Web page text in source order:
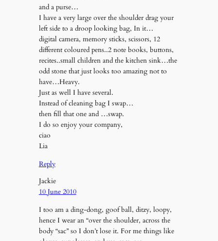
and a purse…
I have a very large over the shoulder drag your
left side to a droop looking bag, In it…
digital camera, memory sticks, scissors, 12
different coloured pens..2 note books, buttons,
recites..small children and the kitchen sink…the
odd stone that just looks too amazing not to
have…Heavy.
Just as well I have several.
Instead of cleaning bag I swap…
then fill that one and …swap.
I do so enjoy your company,
ciao
Lia
Reply
Jackie
10 June 2010
I too am a ding-dong, goof ball, ditzy, loopy,
hence I wear an “over the shoulder, across the
body “sac” so I don’t lose it. For me things like